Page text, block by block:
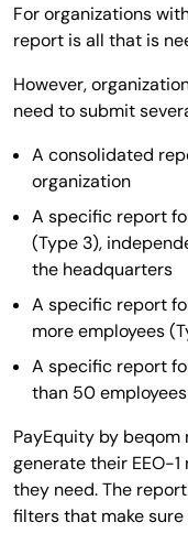
For organizations
report is all that is
However,
need to submit
A consolidated
organization
A specific report
(Type 3),
the headquarters
A specific report
more employees
A specific report
than 50
PayEquity by beqom
generate their EEO-
they need. The
filters that make